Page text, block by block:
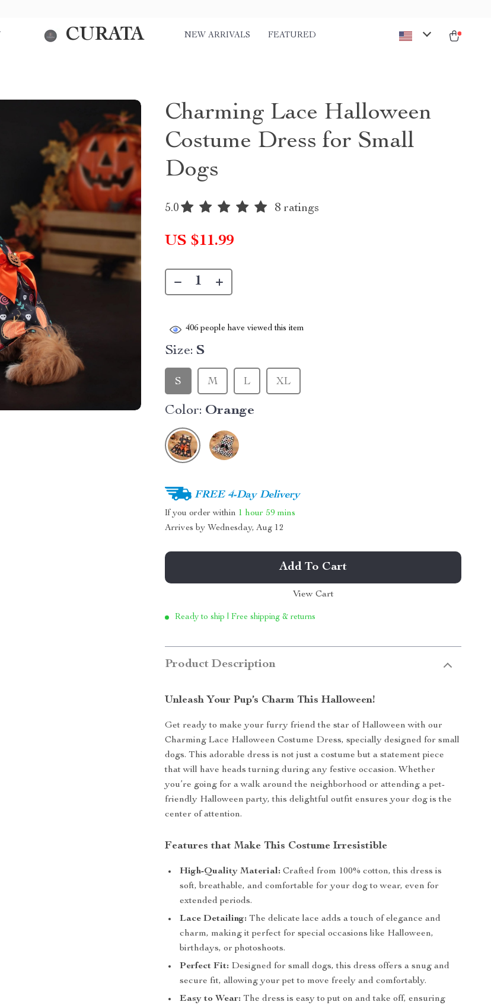
CURATA NEW ARRIVALS FEATURED
Charming Lace Halloween
Costume Dress for Small
Dogs
5.0 8 ratings
US $11.99
406 people have viewed this item
Size: S
S M L XL
Color: Orange
FREE 4-Day Delivery
If you order within 1 hour 59 mins
Arrives by Wednesday, Aug 12
Add To Cart
View Cart
Ready to ship | Free shipping & returns
Product Description
Unleash Your Pup’s Charm This Halloween!
Get ready to make your furry friend the star of Halloween with our
Charming Lace Halloween Costume Dress, specially designed for small
dogs. This adorable dress is not just a costume but a statement piece
that will have heads turning during any festive occasion. Whether
you’re going for a walk around the neighborhood or attending a pet-
friendly Halloween party, this delightful outfit ensures your dog is the
center of attention.
Features that Make This Costume Irresistible
High-Quality Material: Crafted from 100% cotton, this dress is
soft, breathable, and comfortable for your dog to wear, even for
extended periods.
Lace Detailing: The delicate lace adds a touch of elegance and
charm, making it perfect for special occasions like Halloween,
birthdays, or photoshoots.
Perfect Fit: Designed for small dogs, this dress offers a snug and
secure fit, allowing your pet to move freely and comfortably.
Easy to Wear: The dress is easy to put on and take off, ensuring